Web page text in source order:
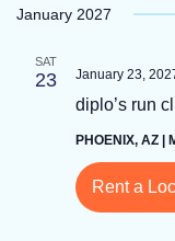
January 2027
SAT
23 January 23,
diplo’s run
PHOENIX, AZ |
Rent a